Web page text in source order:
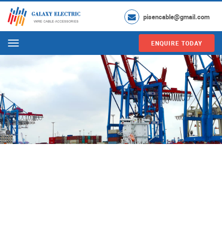
pisencable@gmail.com
Menu ENQUIRE TODAY